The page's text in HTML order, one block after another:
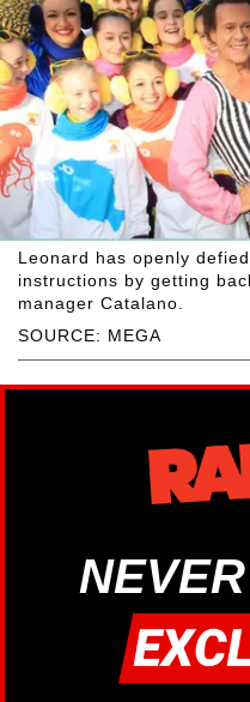
SOURCE: MEGA
Leonard has openly
instructions by getting
manager Catalano.